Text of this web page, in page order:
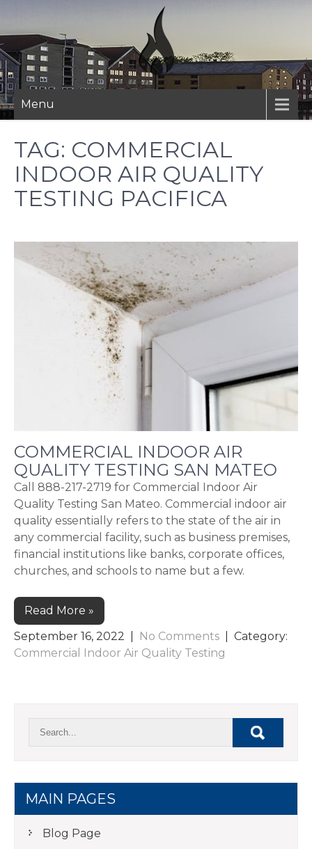
content
Menu
TAG: COMMERCIAL
INDOOR AIR QUALITY
TESTING PACIFICA
COMMERCIAL INDOOR AIR
QUALITY TESTING SAN MATEO
Call 888-217-2719 for Commercial Indoor Air
Quality Testing San Mateo. Commercial indoor air
quality essentially refers to the state of the air in
any commercial facility, such as business premises,
financial institutions like banks, corporate offices,
churches, and schools to name but a few.
Read More »
September 16, 2022
No Comments
| Category:
Commercial Indoor Air Quality Testing
MAIN PAGES
Blog Page